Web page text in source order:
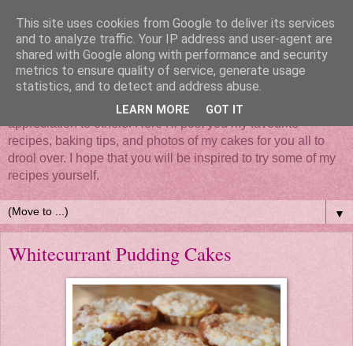
Mix it, roll it, bake it, put all your love in it - Cake... such a
simple thing that brings so much happiness and
appreciation to others. Here I'll post you my favourite
recipes, baking tips, and photos of my cakes for you all to
drool over. I hope that you will be inspired to try some of my
recipes yourself.
▼
Whitecurrant Pudding Cakes
This site uses cookies from Google to deliver its services
and to analyze traffic. Your IP address and user-agent are
shared with Google along with performance and security
metrics to ensure quality of service, generate usage
statistics, and to detect and address abuse.
LEARN MORE GOT IT